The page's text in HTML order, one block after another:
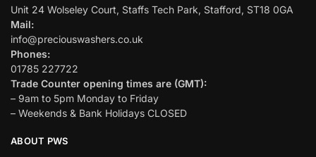
Unit 24 Wolseley Court, Staffs Tech Park, Stafford, ST18 0GA
Mail:
info@preciouswashers.co.uk
Phones:
01785 227722
Trade Counter opening times are (GMT):
– 9am to 5pm Monday to Friday
– Weekends & Bank Holidays CLOSED
ABOUT PWS